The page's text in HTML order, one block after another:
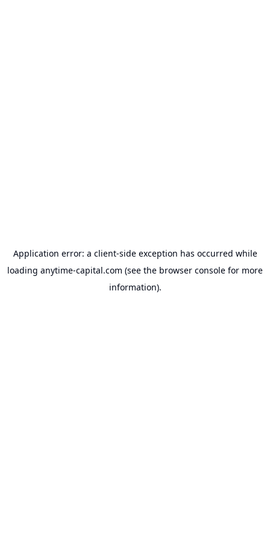
Application error: a client-side exception has occurred while
loading anytime-capital.com (see the browser console for more
information).